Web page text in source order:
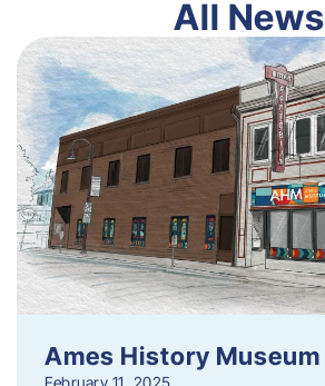
All News
Ames History Museum
February 11, 2025